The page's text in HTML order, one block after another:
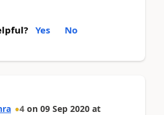
Yes No
4 on 09 Sep 2020 at